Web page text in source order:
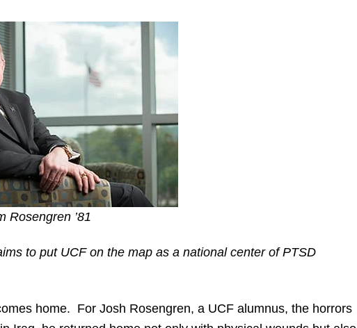
Rosengren ’81
to put UCF on the map as a national center of PTSD
home. For Josh Rosengren, a UCF alumnus, the horrors